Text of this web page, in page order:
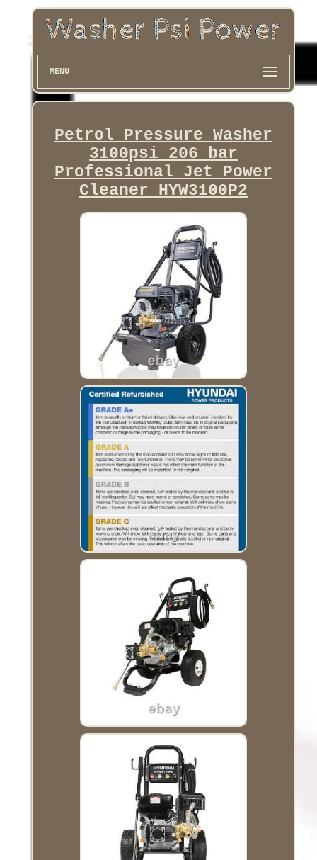
MENU
Petrol Pressure Washer
3100psi 206 bar
Professional Jet Power
Cleaner HYW3100P2